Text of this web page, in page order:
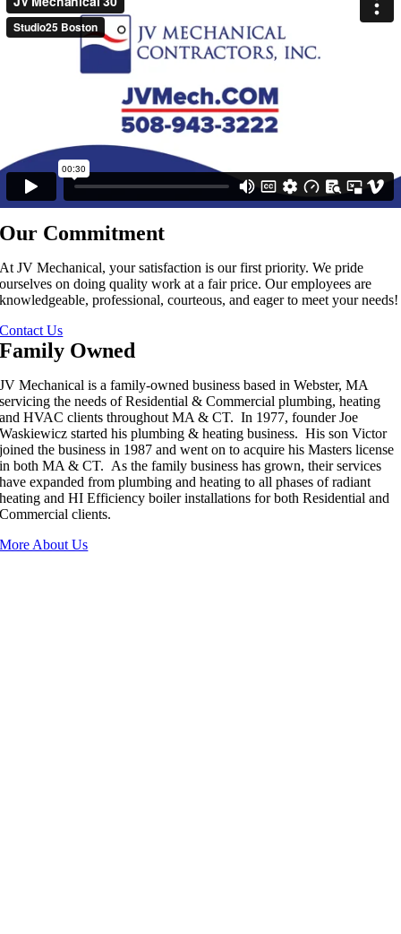
Our Commitment
At JV Mechanical, your satisfaction is our first priority. We pride
ourselves on doing quality work at a fair price. Our employees are
knowledgeable, professional, courteous, and eager to meet your needs!
Contact Us
Family Owned
JV Mechanical is a family-owned business based in Webster, MA
servicing the needs of Residential & Commercial plumbing, heating
and HVAC clients throughout MA & CT. In 1977, founder Joe
Waskiewicz started his plumbing & heating business. His son Victor
joined the business in 1987 and went on to acquire his Masters license
in both MA & CT. As the family business has grown, their services
have expanded from plumbing and heating to all phases of radiant
heating and HI Efficiency boiler installations for both Residential and
Commercial clients.
More About Us